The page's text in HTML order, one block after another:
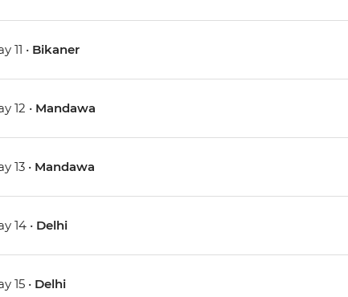
11 • Bikaner
12 • Mandawa
13 • Mandawa
14 • Delhi
15 • Delhi